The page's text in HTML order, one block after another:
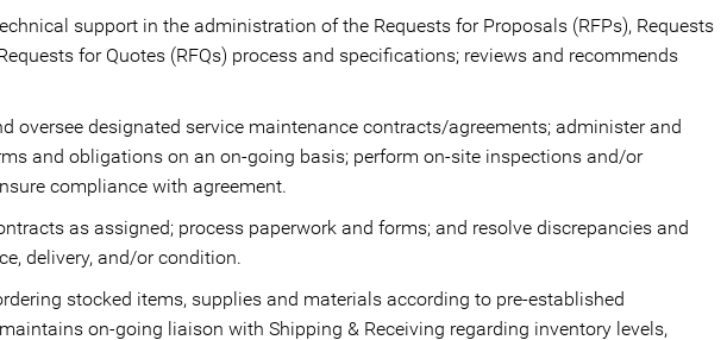
support in the administration of the Requests for Proposals (RFPs), Requests
for Quotes (RFQs) process and specifications; reviews and recommends
oversee designated service maintenance contracts/agreements; administer and
and obligations on an on-going basis; perform on-site inspections and/or
compliance with agreement.
as assigned; process paperwork and forms; and resolve discrepancies and
delivery, and/or condition.
stocked items, supplies and materials according to pre-established
on-going liaison with Shipping & Receiving regarding inventory levels,